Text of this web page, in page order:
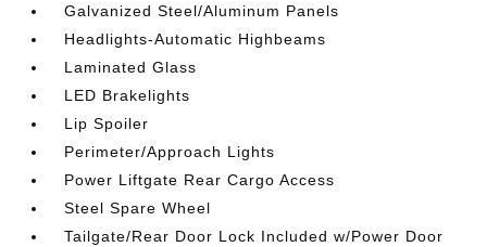
Galvanized Steel/Aluminum Panels
Headlights-Automatic Highbeams
Laminated Glass
LED Brakelights
Lip Spoiler
Perimeter/Approach Lights
Power Liftgate Rear Cargo Access
Steel Spare Wheel
Tailgate/Rear Door Lock Included w/Power Door